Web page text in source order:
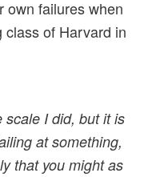
own failures when
class of Harvard in
scale I did, but it is
at something,
that you might as